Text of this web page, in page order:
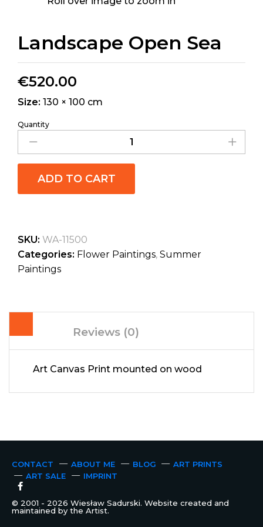
Landscape Open Sea
€520.00
Size: 130 × 100 cm
Quantity
ADD TO CART
SKU: WA-11500
Categories: Flower Paintings, Summer
Paintings
Reviews (0)
Art Canvas Print mounted on wood
CONTACT ABOUT ME BLOG
ART PRINTS
ART SALE
IMPRINT
© 2001 - 2026 Wiesław Sadurski. Website created and
maintained by the Artist.